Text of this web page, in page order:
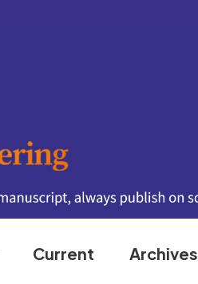
Current
Archives